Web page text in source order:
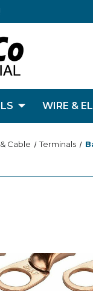
WIRE &
Cable Terminals